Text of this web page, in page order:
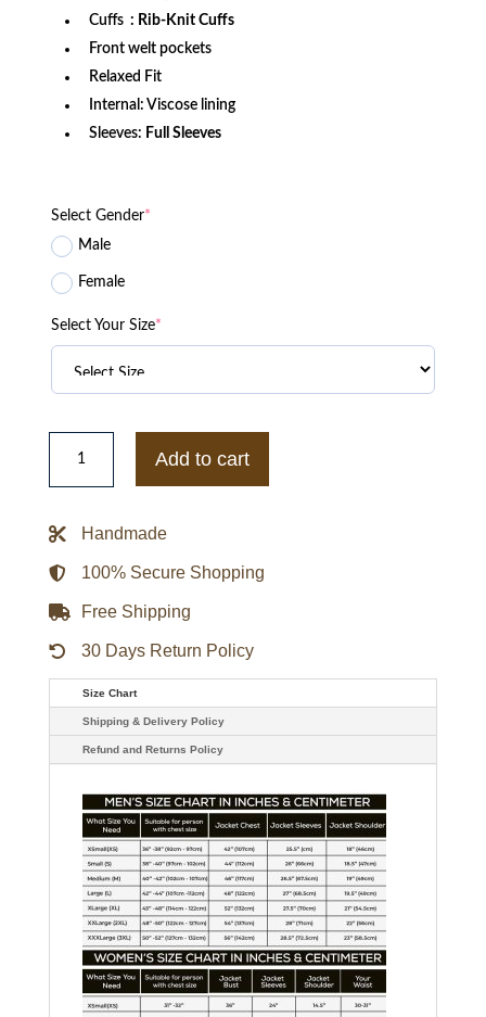
Cuffs : Rib-Knit Cuffs
Front welt pockets
Relaxed Fit
Internal: Viscose lining
Sleeves: Full Sleeves
Select Gender*
Male
Female
Select Your Size*
Boston
Celtics
of
Jacket
Add to cart
Handmade
100% Secure Shopping
Free Shipping
30 Days Return Policy
Size Chart
Shipping & Delivery Policy
Refund and Returns Policy